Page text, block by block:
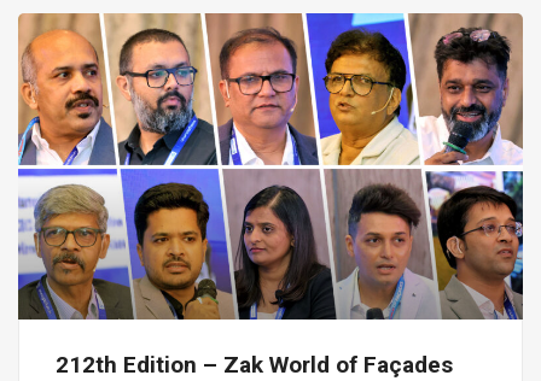
212th Edition – Zak World of Façades